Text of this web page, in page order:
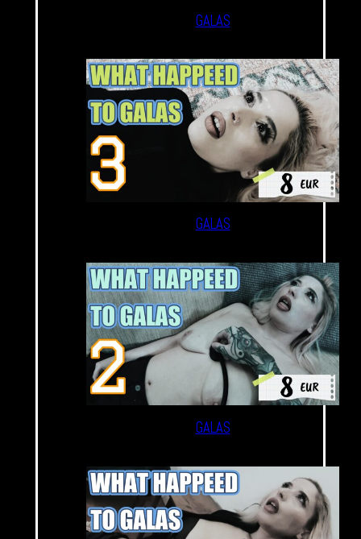
GALAS
GALAS
GALAS